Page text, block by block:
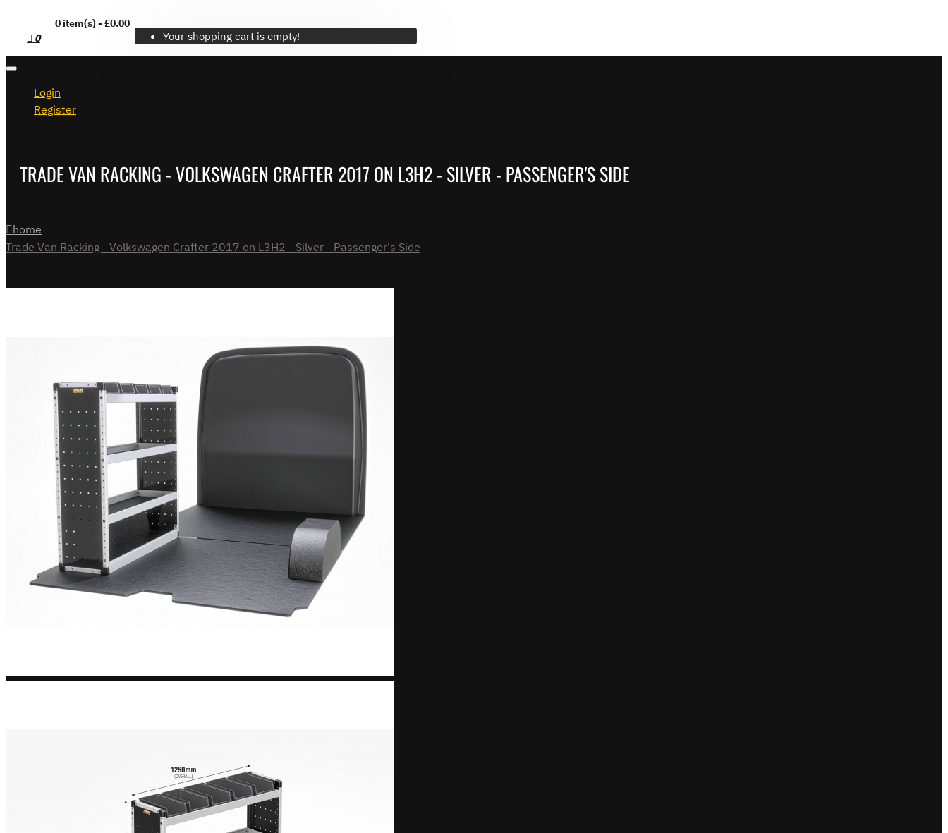
0 item(s) - £0.00
0
Your shopping cart is empty!
Login
Register
TRADE VAN RACKING - VOLKSWAGEN CRAFTER 2017 ON L3H2 - SILVER - PASSENGER'S SIDE
home
Trade Van Racking - Volkswagen Crafter 2017 on L3H2 - Silver - Passenger's Side